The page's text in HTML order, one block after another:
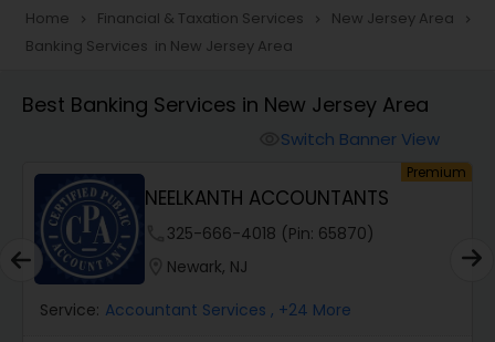
Taxation
Audit Review & Compilation Services
Financial Forecasts
Home navigate_next Financial & Taxation Services navigate_next New Jersey Area navigate_next
Banking Services in New Jersey Area
Best Banking Services in New Jersey Area
Switch Banner View
Premium
NEELKANTH ACCOUNTANTS
325-666-4018 (Pin: 65870)
Newark, NJ
Service: Accountant Services , +24 More